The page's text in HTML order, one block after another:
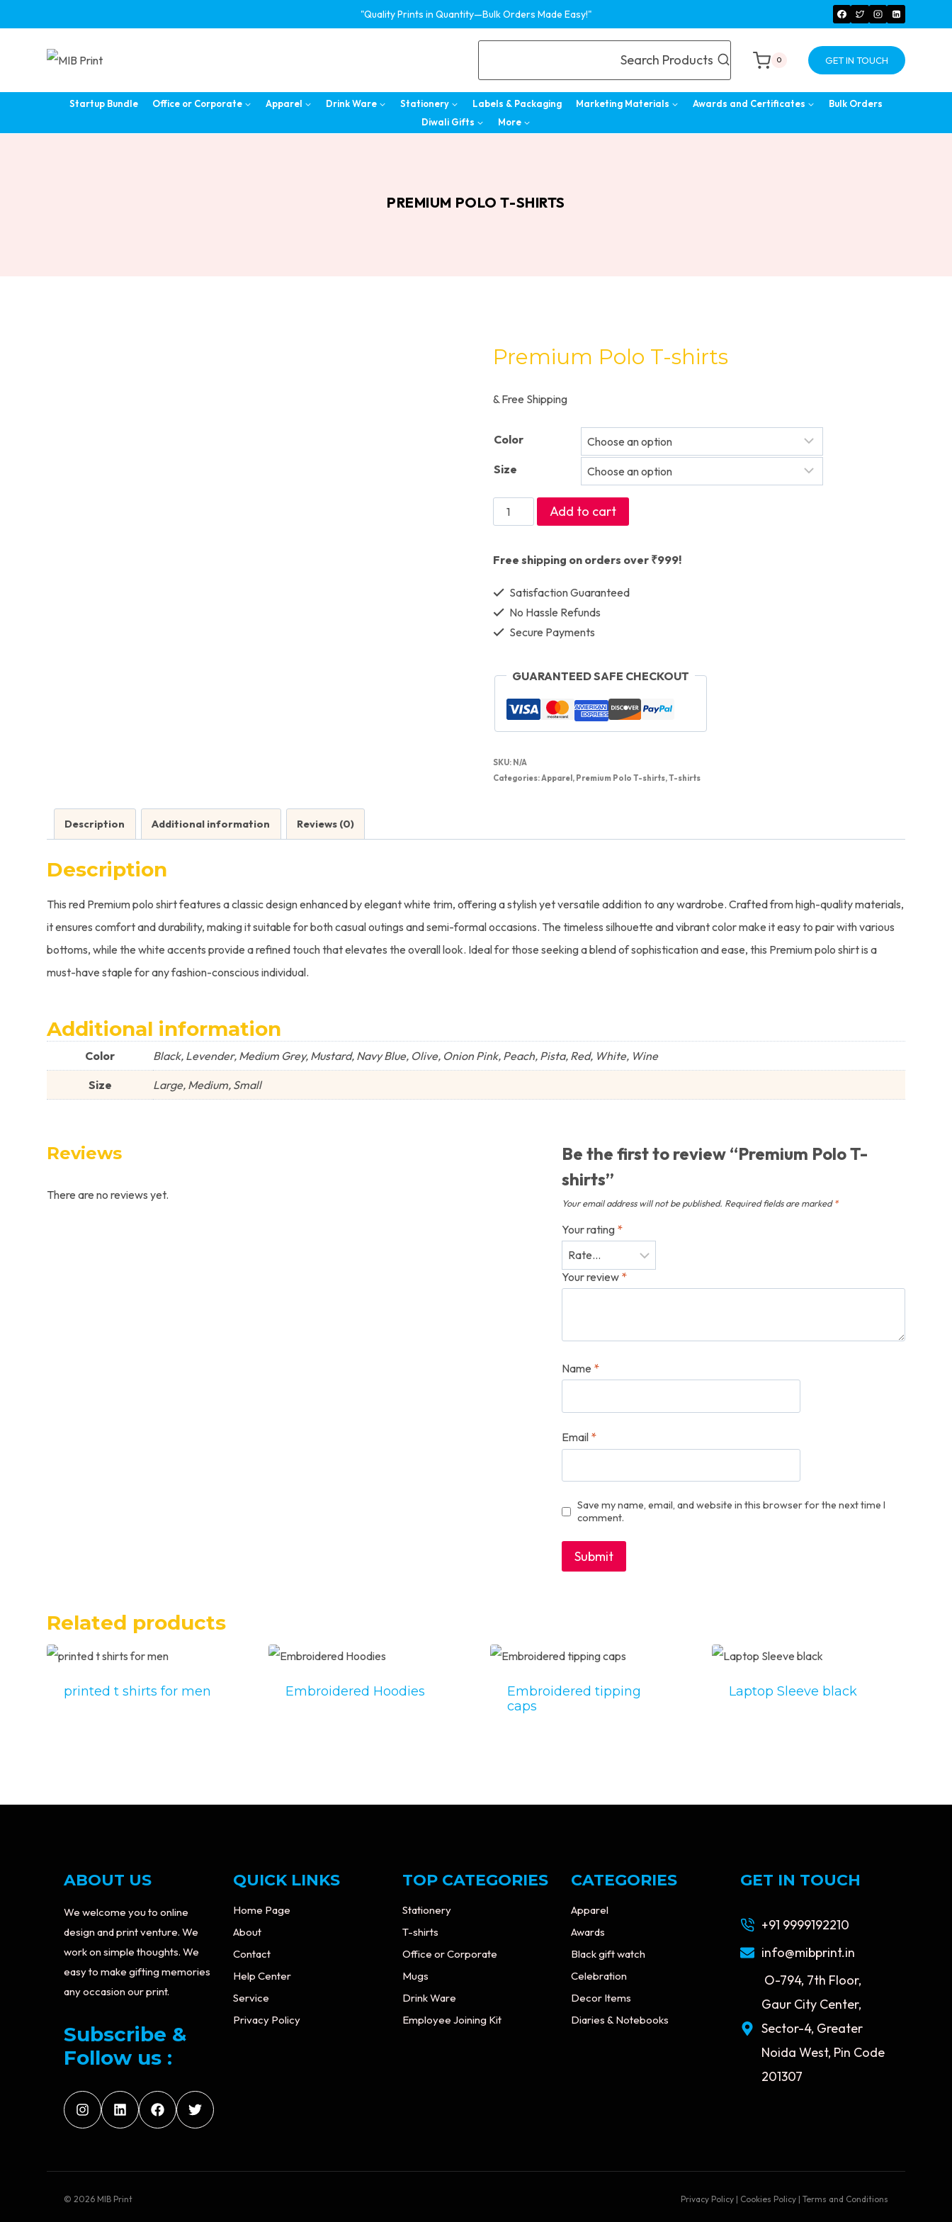
"Quality Prints in Quantity—Bulk Orders Made Easy!"
Search Products 0 GET IN TOUCH
Startup Bundle Office or Corporate Apparel Drink Ware Stationery Labels & Packaging Marketing Materials Awards and Certificates
Bulk Orders
Diwali Gifts
More
PREMIUM POLO T-SHIRTS
Premium Polo T-shirts
& Free Shipping
Color
Size
Premium
Polo
T-
quantity
Add to cart
Free shipping on orders over ₹999!
Satisfaction Guaranteed
No Hassle Refunds
Secure Payments
GUARANTEED SAFE CHECKOUT
SKU: N/A
Categories:Apparel, Premium Polo T-shirts,T-shirts
Description Additional information Reviews (0)
Description
This red Premium polo shirt features a classic design enhanced by elegant white trim, offering a stylish yet versatile addition to any wardrobe. Crafted from high-quality materials,
it ensures comfort and durability, making it suitable for both casual outings and semi-formal occasions. The timeless silhouette and vibrant color make it easy to pair with various
bottoms, while the white accents provide a refined touch that elevates the overall look. Ideal for those seeking a blend of sophistication and ease, this Premium polo shirt is a
must-have staple for any fashion-conscious individual.
Additional information
Color Black, Levender, Medium Grey, Mustard, Navy Blue, Olive, Onion Pink, Peach, Pista, Red, White, Wine
Size Large, Medium, Small
Reviews
There are no reviews yet.
Be the first to review “Premium Polo T-
shirts”
Your email address will not be published. Required fields are marked*
Your rating *
Your review *
Name *
Email *
Save my name, email, and website in this browser for the next time I
comment.
Related products
printed t shirts for men Embroidered Hoodies
Embroidered tipping
caps
Laptop Sleeve black
ABOUT US
We welcome you to online
design and print venture. We
work on simple thoughts. We
easy to make gifting memories
any occasion our print.
Subscribe &
Follow us :
QUICK LINKS
Home Page
About
Contact
Help Center
Service
Privacy Policy
TOP CATEGORIES
Stationery
T-shirts
Office or Corporate
Mugs
Drink Ware
Employee Joining Kit
CATEGORIES
Apparel
Awards
Black gift watch
Celebration
Decor Items
Diaries & Notebooks
GET IN TOUCH
+91 9999192210
info@mibprint.in
O-794, 7th Floor,
Gaur City Center,
Sector-4, Greater
Noida West, Pin Code
201307
© 2026 MIB Print Privacy Policy | Cookies Policy | Terms and Conditions